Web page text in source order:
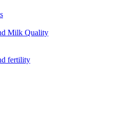
Milk Quality
fertility